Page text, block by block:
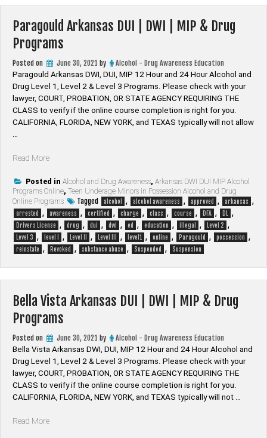
Paragould Arkansas DUI | DWI | MIP & Drug
Programs
Posted on June 30, 2021 by
Alcohol - Drug Awareness Education
Paragould Arkansas DWI, DUI, MIP 12 Hour and 24 Hour Alcohol and
Drug Level 1, Level 2 & Level 3 Programs. Please check with your
lawyer, ​COURT, PROBATION, OR STATE AGENCY REQUIRING THE
CLASS to verify if the online course completion is right for you.
CALIFORNIA, FLORIDA, NEW YORK, and TEXAS typically will not allow
Read More“Paragould
DUI
|
DWI
|
MIP
&
Drug
Posted in Alcohol and Drug Awareness, Arkansas DWI DUI MIP Alcohol
Programs Online, Teen Underage Minors in Possession Alcohol and Drug
Online Programs
Tagged alcohol , alcohol awareness , approved , arkansas ,
arrested , awareness , certified , charge , class , course , DFA , DL ,
Drivers License , drug , dui , dwi , ed , education , illegal , Level 2 ,
Level 3 , level I , Level II , Level III , level1 , online , Paragould , possession ,
reinstate , Revoked , substance abuse , Suspended , Suspension
Bella Vista Arkansas DUI | DWI | MIP & Drug
Programs
Posted on June 30, 2021 by
Alcohol - Drug Awareness Education
Bella Vista Arkansas DWI, DUI, MIP 12 Hour and 24 Hour Alcohol and
Drug Level 1, Level 2 & Level 3 Programs. Please check with your
lawyer, ​COURT, PROBATION, OR STATE AGENCY REQUIRING THE
CLASS to verify if the online course completion is right for you.
CALIFORNIA, FLORIDA, NEW YORK, and TEXAS typically will not …
Read More“Bella